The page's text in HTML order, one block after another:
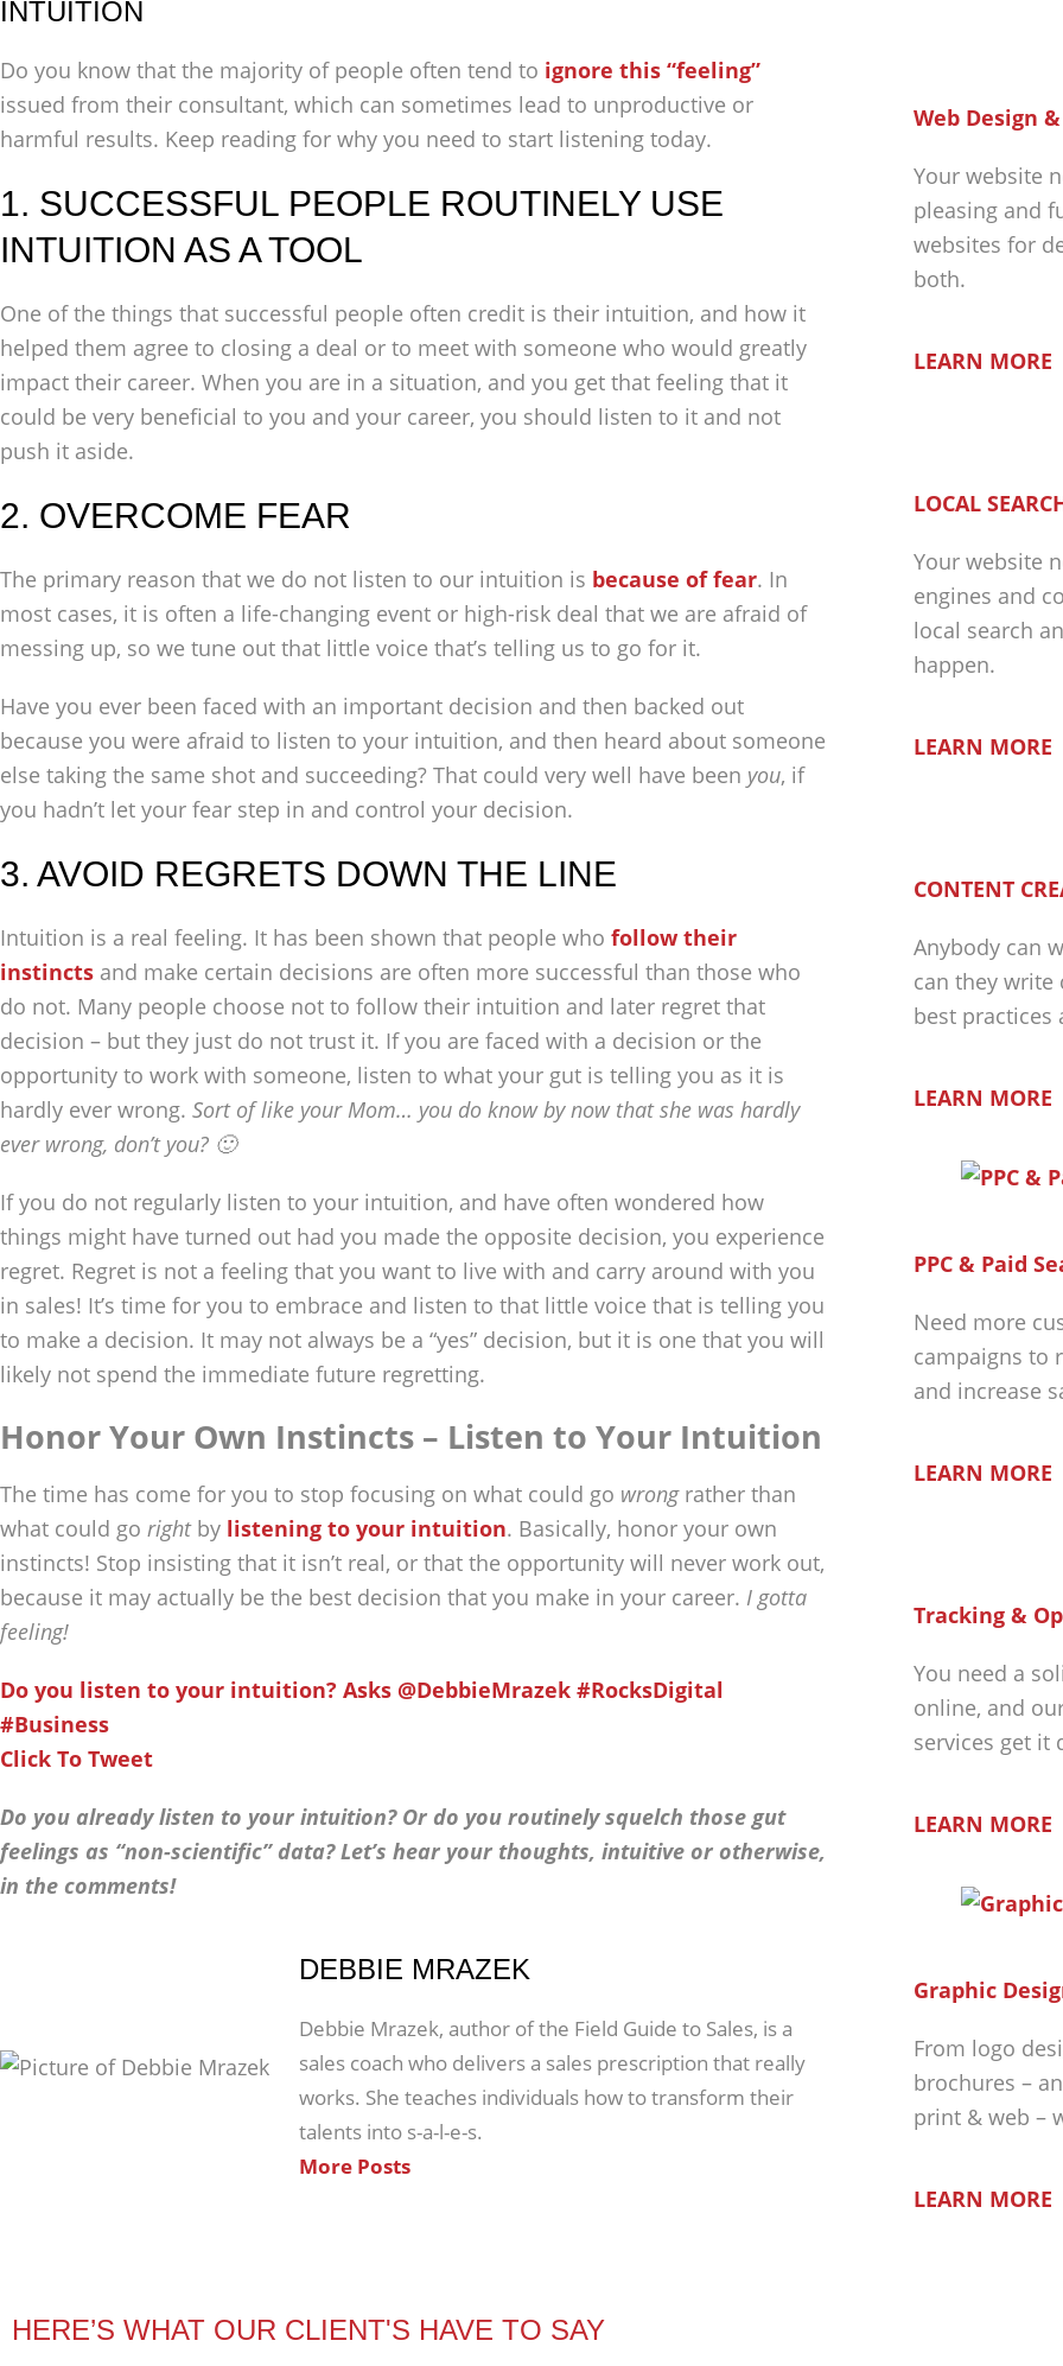
INTUITION
Do you know that the majority of people often tend to ignore this “feeling”
issued from their consultant, which can sometimes lead to unproductive or
harmful results. Keep reading for why you need to start listening today.
1. SUCCESSFUL PEOPLE ROUTINELY USE
INTUITION AS A TOOL
One of the things that successful people often credit is their intuition, and how it
helped them agree to closing a deal or to meet with someone who would greatly
impact their career. When you are in a situation, and you get that feeling that it
could be very beneficial to you and your career, you should listen to it and not
push it aside.
2. OVERCOME FEAR
The primary reason that we do not listen to our intuition is because of fear. In
most cases, it is often a life-changing event or high-risk deal that we are afraid of
messing up, so we tune out that little voice that’s telling us to go for it.
Have you ever been faced with an important decision and then backed out
because you were afraid to listen to your intuition, and then heard about someone
else taking the same shot and succeeding? That could very well have been you, if
you hadn’t let your fear step in and control your decision.
3. AVOID REGRETS DOWN THE LINE
Intuition is a real feeling. It has been shown that people who follow their
instincts and make certain decisions are often more successful than those who
do not. Many people choose not to follow their intuition and later regret that
decision – but they just do not trust it. If you are faced with a decision or the
opportunity to work with someone, listen to what your gut is telling you as it is
hardly ever wrong. Sort of like your Mom… you do know by now that she was hardly
ever wrong, don’t you? 🙂
If you do not regularly listen to your intuition, and have often wondered how
things might have turned out had you made the opposite decision, you experience
regret. Regret is not a feeling that you want to live with and carry around with you
in sales! It’s time for you to embrace and listen to that little voice that is telling you
to make a decision. It may not always be a “yes” decision, but it is one that you will
likely not spend the immediate future regretting.
Honor Your Own Instincts – Listen to Your Intuition
The time has come for you to stop focusing on what could go wrongrather than
what could go rightby listening to your intuition. Basically, honor your own
instincts! Stop insisting that it isn’t real, or that the opportunity will never work out,
because it may actually be the best decision that you make in your career. I gotta
feeling!
Do you listen to your intuition? Asks @DebbieMrazek #RocksDigital
#Business
Click To Tweet
Do you already listen to your intuition? Or do you routinely squelch those gut
feelings as “non-scientific” data? Let’s hear your thoughts, intuitive or otherwise,
in the comments!
DEBBIE MRAZEK
Debbie Mrazek, author of the Field Guide to Sales, is a
sales coach who delivers a sales prescription that really
works. She teaches individuals how to transform their
talents into s-a-l-e-s.
More Posts
Web Design
Your website
pleasing and
websites for
both.
LEARN MORE
LOCAL
Your website
engines and
local search
happen.
LEARN MORE
CONTENT
Anybody can
can they write
best practices
LEARN MORE
PPC & Paid
Need more
campaigns to
and increase
LEARN MORE
Tracking &
You need a
online, and
services get it
LEARN MORE
Graphic
From logo
brochures –
print & web –
LEARN MORE
HERE’S WHAT OUR CLIENT'S HAVE TO SAY